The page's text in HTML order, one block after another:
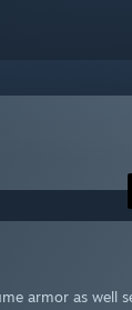
armor as well